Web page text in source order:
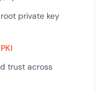
private key
trust across